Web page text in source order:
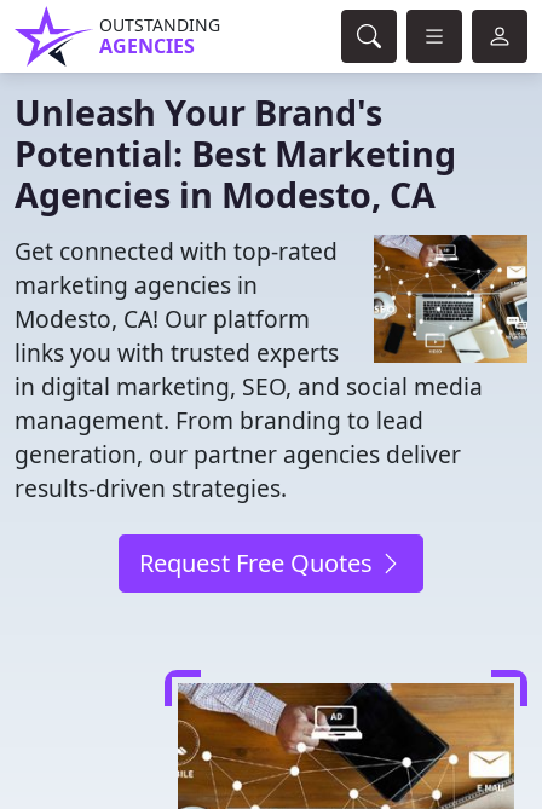
OUTSTANDING
AGENCIES
Unleash Your Brand's
Potential: Best Marketing
Agencies in Modesto, CA
Get connected with top-rated
marketing agencies in
Modesto, CA! Our platform
links you with trusted experts
in digital marketing, SEO, and social media
management. From branding to lead
generation, our partner agencies deliver
results-driven strategies.
Request Free Quotes